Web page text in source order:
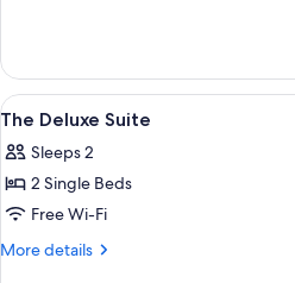
Suite
View
all
photos
for
The
Deluxe
5
The Deluxe Suite
Sleeps 2
2 Single Beds
Free Wi-Fi
More details
More